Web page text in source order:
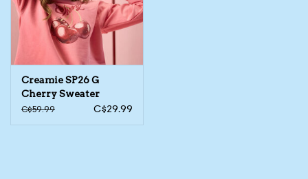
Crafts
Adult Shoes
Books
Creamie SP26 G
Cherry Sweater
C$59.99 C$29.99